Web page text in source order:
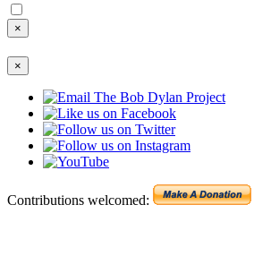
×
×
Contributions welcomed: